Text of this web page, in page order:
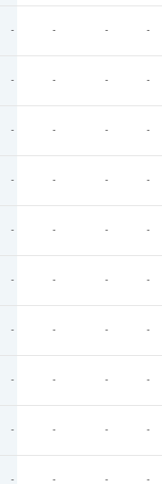
- - - -
- - - -
- - - -
- - - -
- - - -
- - - -
- - - -
- - - -
- - - -
- - - -